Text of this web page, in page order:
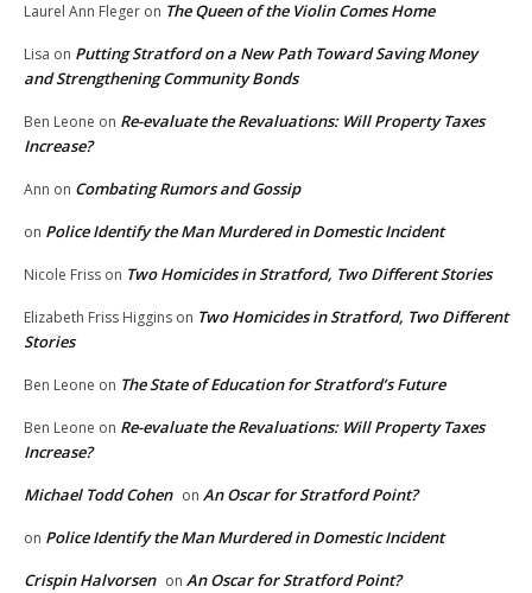
Laurel Ann Fleger on The Queen of the Violin Comes Home
Lisa on Putting Stratford on a New Path Toward Saving Money
and Strengthening Community Bonds
Ben Leone on Re-evaluate the Revaluations: Will Property Taxes
Increase?
Ann on Combating Rumors and Gossip
on Police Identify the Man Murdered in Domestic Incident
Nicole Friss on Two Homicides in Stratford, Two Different Stories
Elizabeth Friss Higgins on Two Homicides in Stratford, Two Different
Stories
Ben Leone on The State of Education for Stratford’s Future
Ben Leone on Re-evaluate the Revaluations: Will Property Taxes
Increase?
Michael Todd Cohen on An Oscar for Stratford Point?
on Police Identify the Man Murdered in Domestic Incident
Crispin Halvorsen on An Oscar for Stratford Point?